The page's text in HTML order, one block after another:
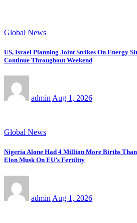
Global News
US, Israel Planning Joint Strikes On Energy
Continue Throughout Weekend
admin Aug 1, 2026
Global News
Nigeria Alone Had 4 Million More Births
Elon Musk On EU’s Fertility
admin Aug 1, 2026